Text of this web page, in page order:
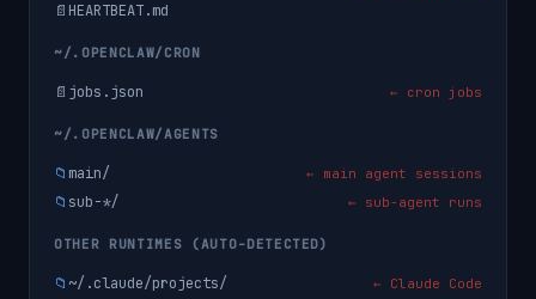
📄 HEARTBEAT.md
~/.OPENCLAW/CRON
📄 jobs.json ← cron jobs
~/.OPENCLAW/AGENTS
📁 main/ ← main agent sessions
📁 sub-*/ ← sub-agent runs
OTHER RUNTIMES (AUTO-DETECTED)
📁 ~/.claude/projects/ ← Claude Code